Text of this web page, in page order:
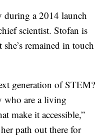
a 2014 launch
scientist. Stofan is
remained in touch
generation of STEM?
who are a living
make it accessible,”
path out there for